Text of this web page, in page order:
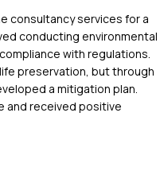
consultancy services for a
conducting environmental
with regulations.
preservation, but through
a mitigation plan.
and received positive